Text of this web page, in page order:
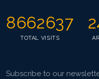
8662637
TOTAL VISITS
Subscribe to our